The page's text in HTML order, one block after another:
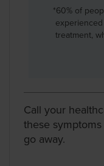
*60% of
treatment,
Call your
these
go away.